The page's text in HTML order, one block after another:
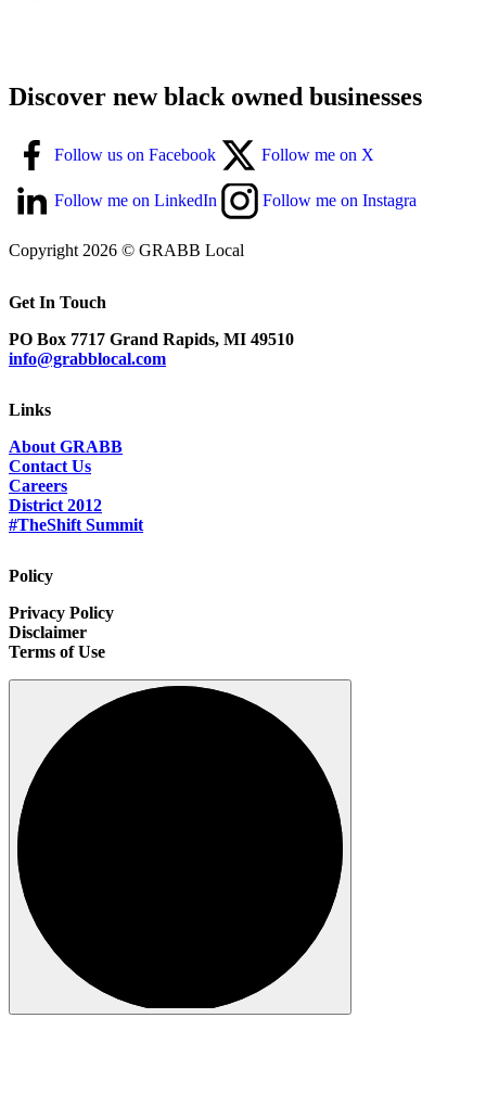
Discover new black owned businesses
Follow us on Facebook Follow me on X
Follow me on LinkedIn Follow me on Instagra
Copyright 2026 © GRABB Local
Get In Touch
PO Box 7717 Grand Rapids, MI 49510
info@grabblocal.com
Links
About GRABB
Contact Us
Careers
District 2012
#TheShift Summit
Policy
Privacy Policy
Disclaimer
Terms of Use